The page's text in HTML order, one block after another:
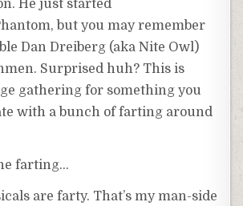
He just started
but you may remember
Dan Dreiberg (aka Nite Owl)
Surprised huh? This is
gathering for something you
with a bunch of farting around
farting…
are farty. That’s my man-side